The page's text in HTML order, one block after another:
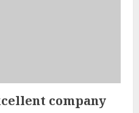
company